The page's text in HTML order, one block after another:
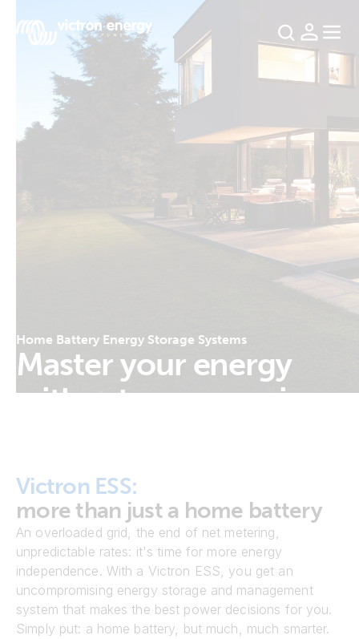
Home Battery Energy Storage Systems
Master your energy
without compromise
Victron ESS:
more than just a home battery
An overloaded grid, the end of net metering,
unpredictable rates: it's time for more energy
independence. With a Victron ESS, you get an
uncompromising energy storage and management
system that makes the best power decisions for you.
Simply put: a home battery, but much, much smarter.